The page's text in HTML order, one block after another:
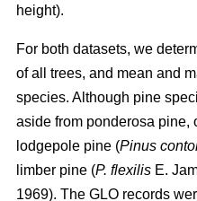
height).
For both datasets, we
of all trees, and mean and
species. Although pine
aside from ponderosa pine,
lodgepole pine (Pinus
limber pine (P. flexilis E.
1969). The GLO records